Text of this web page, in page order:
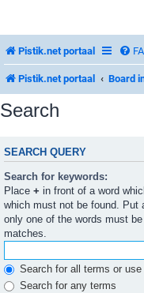
Pistik.net portaal
Pistik.net portaal Board
Search
SEARCH QUERY
Search for keywords:
Place + in front of a word
which must not be found. Put
only one of the words must
matches.
Search for all terms or
Search for any terms